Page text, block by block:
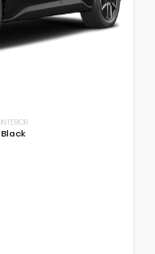
INTERIOR
Black